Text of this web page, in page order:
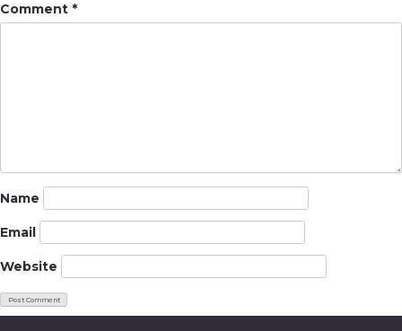
Comment *
Name
Email
Website